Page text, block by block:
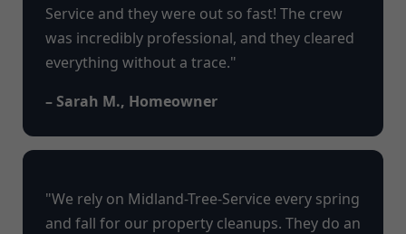
Service and they were out so fast! The crew
was incredibly professional, and they cleared
everything without a trace."
– Sarah M., Homeowner
"We rely on Midland-Tree-Service every spring
and fall for our property cleanups. They do an